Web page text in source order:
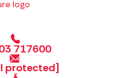
717600
protected]